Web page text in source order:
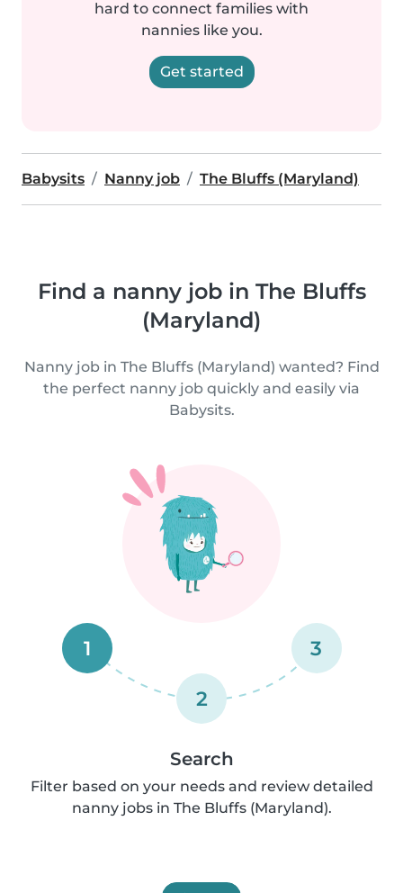
hard to connect families with
nannies like you.
Get started
Babysits Nanny job The Bluffs (Maryland)
Find a nanny job in The Bluffs
(Maryland)
Nanny job in The Bluffs (Maryland) wanted? Find
the perfect nanny job quickly and easily via
Babysits.
1
2
3
Search
Filter based on your needs and review detailed
nanny jobs in The Bluffs (Maryland).